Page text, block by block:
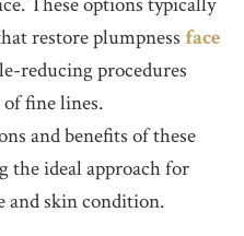
restore plumpness face
reducing procedures
fine lines.
and benefits of these
the ideal approach for
and skin condition.